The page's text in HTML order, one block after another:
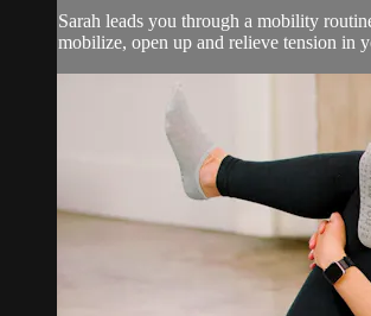
Sarah leads you through a mobility
mobilize, open up and relieve tension in